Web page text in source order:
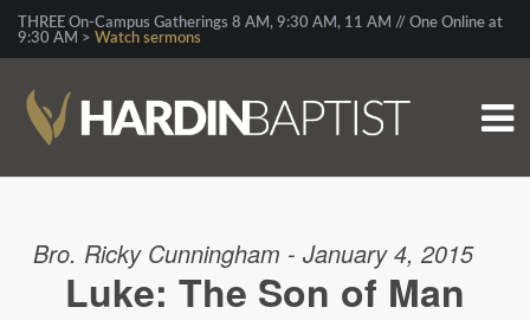
THREE On-Campus Gatherings 8 AM, 9:30 AM, 11 AM // One Online at
9:30 AM > Watch sermons
Bro. Ricky Cunningham - January 4, 2015
Luke: The Son of Man